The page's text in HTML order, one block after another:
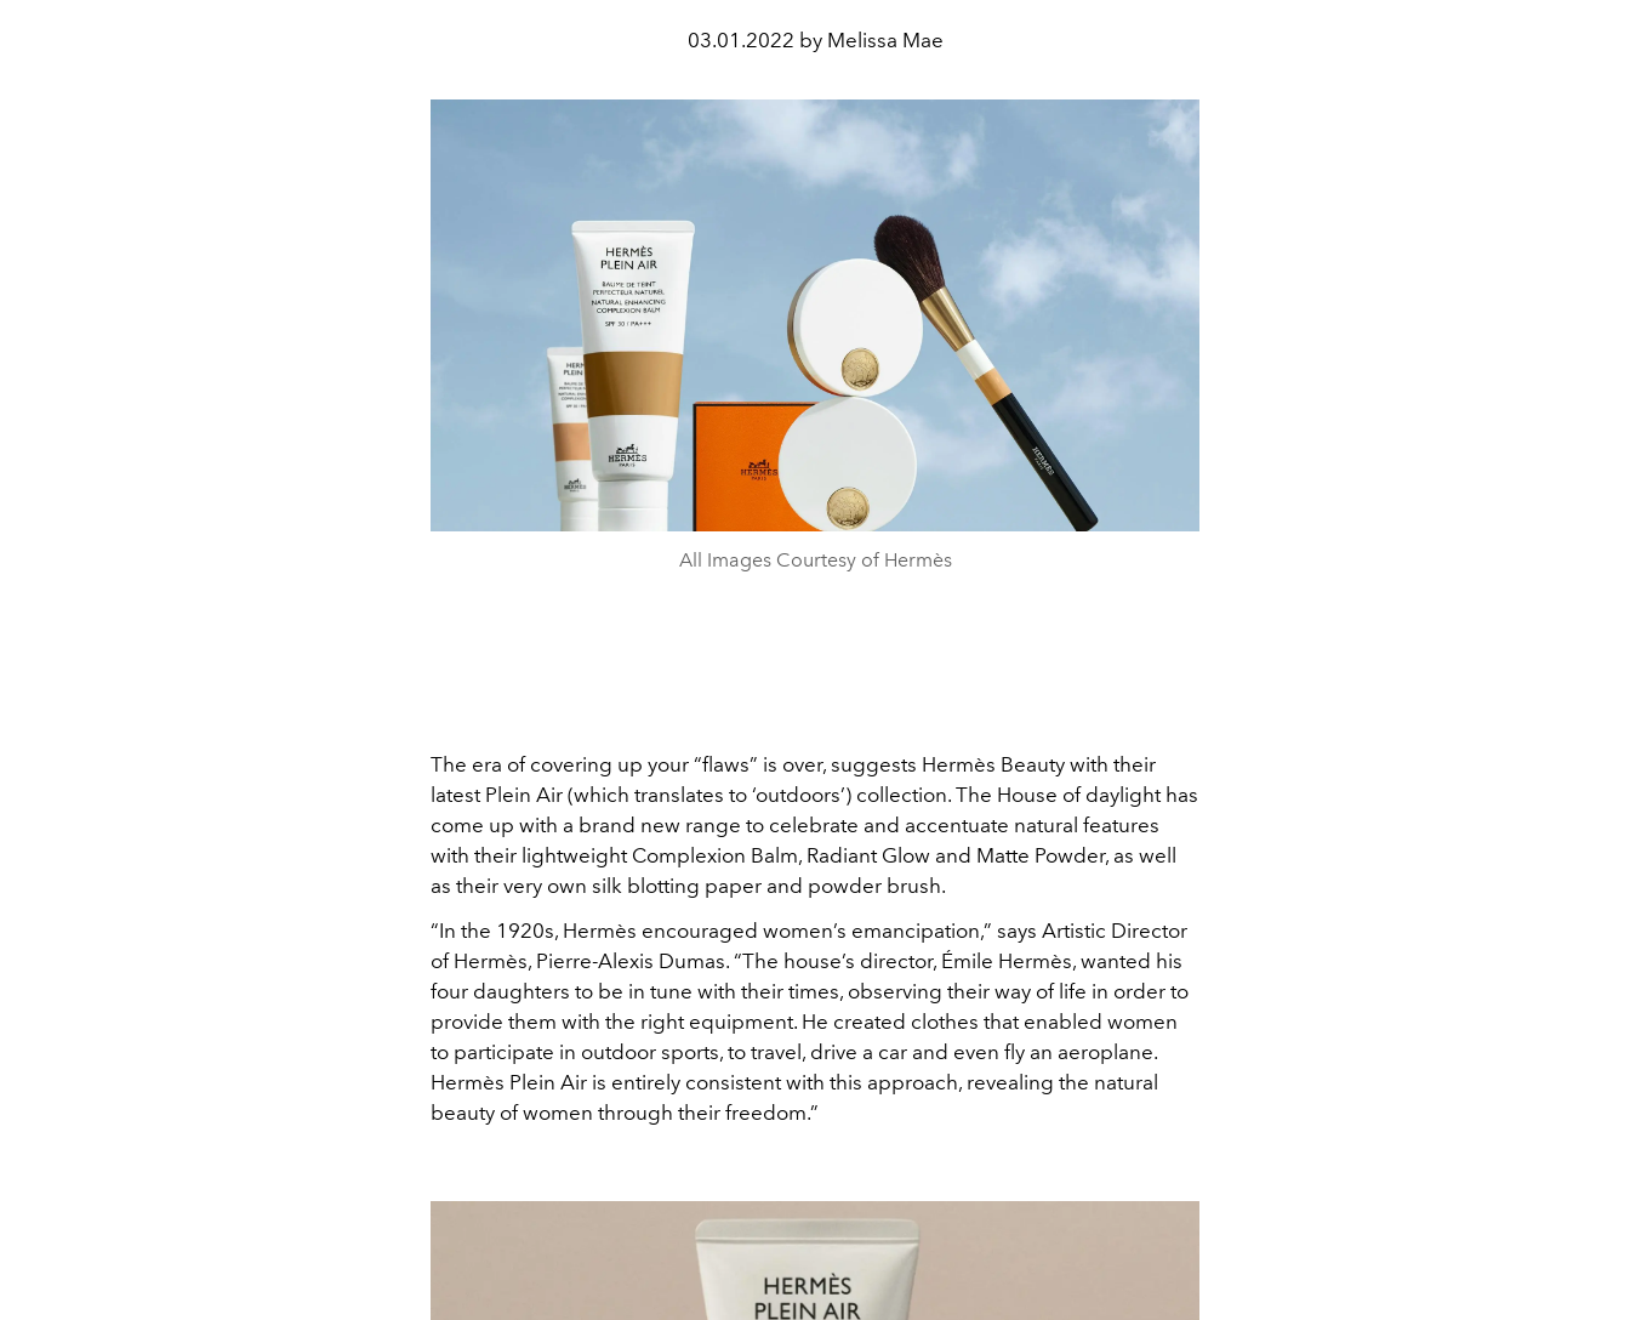
03.01.2022 by Melissa Mae
All Images Courtesy of Hermès
The era of covering up your “flaws” is over, suggests Hermès Beauty with their
latest Plein Air (which translates to ‘outdoors’) collection. The House of daylight has
come up with a brand new range to celebrate and accentuate natural features
with their lightweight Complexion Balm, Radiant Glow and Matte Powder, as well
as their very own silk blotting paper and powder brush.
“In the 1920s, Hermès encouraged women’s emancipation,” says Artistic Director
of Hermès, Pierre-Alexis Dumas. “The house’s director, Émile Hermès, wanted his
four daughters to be in tune with their times, observing their way of life in order to
provide them with the right equipment. He created clothes that enabled women
to participate in outdoor sports, to travel, drive a car and even fly an aeroplane.
Hermès Plein Air is entirely consistent with this approach, revealing the natural
beauty of women through their freedom.”